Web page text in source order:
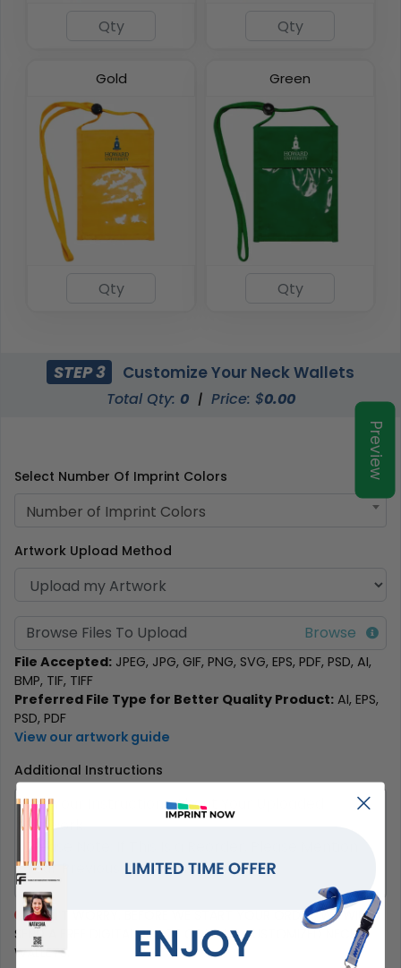
Preview
Gold Green
STEP 3 Customize Your Neck Wallets
Total Qty: 0 | Price: $0.00
Select Number Of Imprint Colors
Number of Imprint Colors
Artwork Upload Method
Browse Files To Upload
File Accepted: JPEG, JPG, GIF, PNG, SVG, EPS, PDF, PSD, AI,
BMP, TIF, TIFF
Preferred File Type for Better Quality Product: AI, EPS,
PSD, PDF
View our artwork guide
Additional Instructions
DON’T WORRY. BEFORE WE START YOUR ORDER, WE WILL
SEND A FREE DIGITAL PROOF OF YOUR CUSTOMIZED NECK
WALLETS.